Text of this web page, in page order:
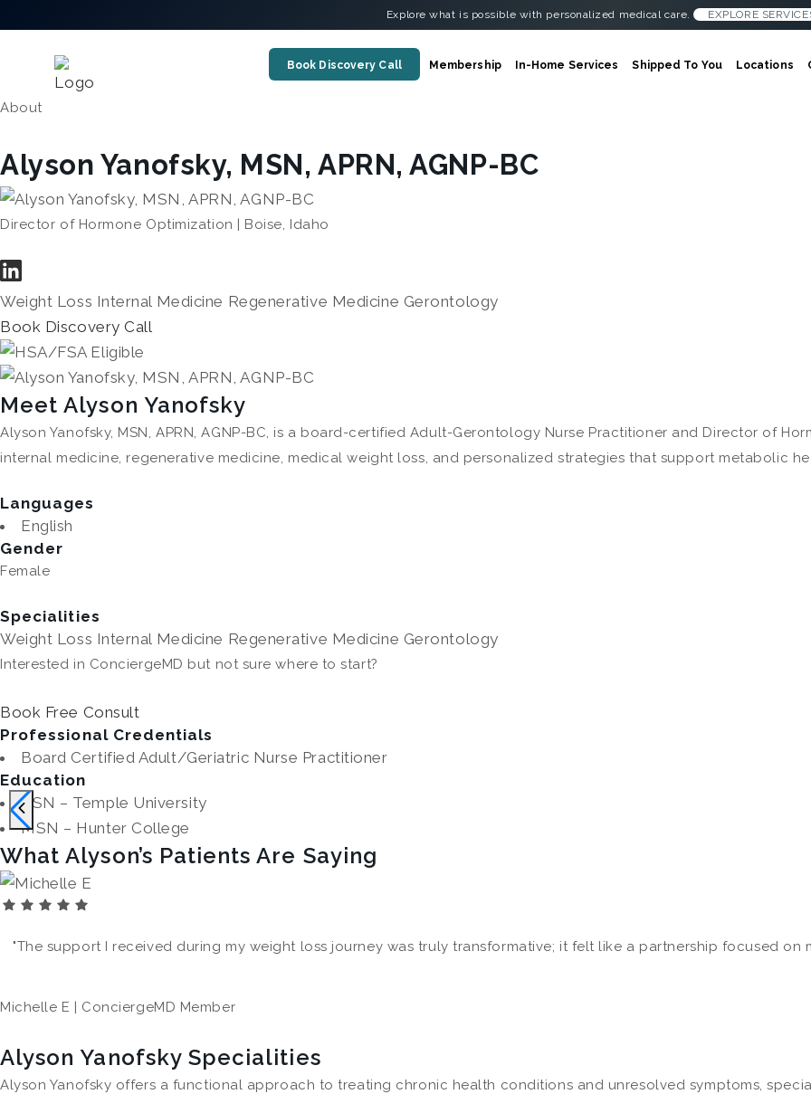
Explore what is possible with personalized medical care. EXPLORE
Book Discovery Call Membership In-Home Services Shipped To You Locations
About
Alyson Yanofsky, MSN, APRN, AGNP-BC
Director of Hormone Optimization | Boise, Idaho
Weight Loss Internal Medicine Regenerative Medicine Gerontology
Book Discovery Call
Meet Alyson Yanofsky
Alyson Yanofsky, MSN, APRN, AGNP-BC, is a board-certified Adult-Gerontology Nurse Practitioner and Director of
internal medicine, regenerative medicine, medical weight loss, and personalized strategies that support metabolic
Languages
English
Gender
Female
Specialities
Weight Loss Internal Medicine Regenerative Medicine Gerontology
Interested in ConciergeMD but not sure where to start?
Book Free Consult
Professional Credentials
Board Certified Adult/Geriatric Nurse Practitioner
Education
BSN – Temple University
MSN – Hunter College
What Alyson’s Patients Are Saying
"The support I received during my weight loss journey was truly transformative; it felt like a partnership focused on
Michelle E | ConciergeMD Member
Alyson Yanofsky Specialities
Alyson Yanofsky offers a functional approach to treating chronic health conditions and unresolved symptoms,